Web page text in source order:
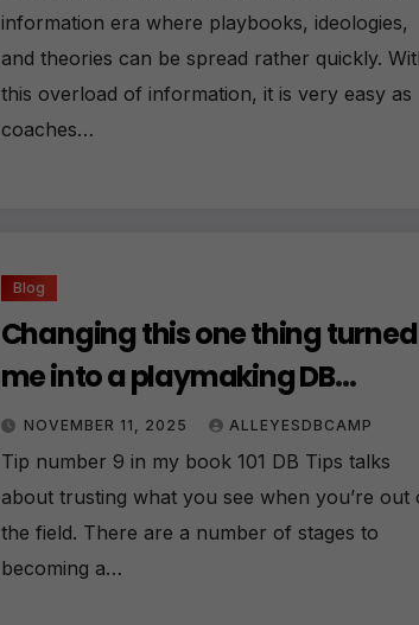
information era where playbooks, ideologies,
and theories can be spread rather quickly.
this overload of information, it is very easy as
coaches…
Blog
Changing this one thing turned
me into a playmaking DB
overnight
NOVEMBER 11, 2025 ALLEYESDBCAMP
Tip number 9 in my book 101 DB Tips talks
about trusting what you see when you’re out
the field. There are a number of stages to
becoming a…